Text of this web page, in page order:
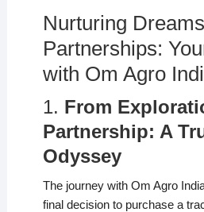
Nurturing
Partnerships:
with Om Agro
1. From
Partnership: A
Odyssey
The journey with Om Agro
final decision to purchase a